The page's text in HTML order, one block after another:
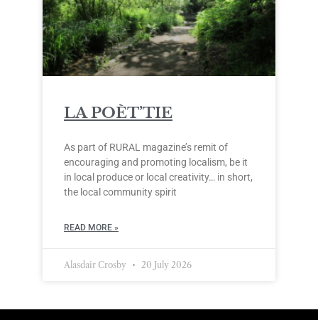
LA POÈT’TIE
As part of RURAL magazine’s remit of
encouraging and promoting localism, be it
in local produce or local creativity… in short,
the local community spirit
READ MORE »
Alasdair Crosby 20 July 2026